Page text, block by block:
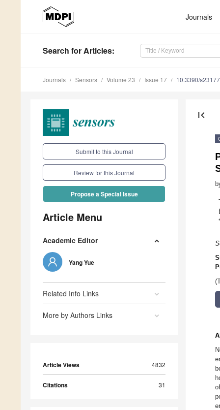
Journals
Search for Articles:
Journals Sensors Volume 23 Issue 17 10.3390/
Submit to this Journal
Review for this Journal
Propose a Special Issue
Article Menu
Academic Editor
Yang Yue
Related Info Links
More by Authors Links
Article Views 4832
Citations 31
first_page
*